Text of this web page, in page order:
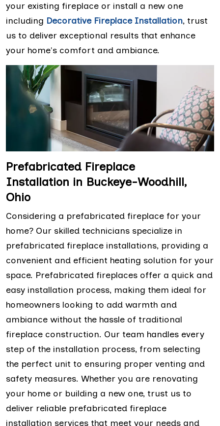
your existing fireplace or install a new one
including Decorative Fireplace Installation, trust
us to deliver exceptional results that enhance
your home's comfort and ambiance.
Prefabricated Fireplace
Installation in Buckeye-Woodhill,
Ohio
Considering a prefabricated fireplace for your
home? Our skilled technicians specialize in
prefabricated fireplace installations, providing a
convenient and efficient heating solution for your
space. Prefabricated fireplaces offer a quick and
easy installation process, making them ideal for
homeowners looking to add warmth and
ambiance without the hassle of traditional
fireplace construction. Our team handles every
step of the installation process, from selecting
the perfect unit to ensuring proper venting and
safety measures. Whether you are renovating
your home or building a new one, trust us to
deliver reliable prefabricated fireplace
installation services that meet your needs and